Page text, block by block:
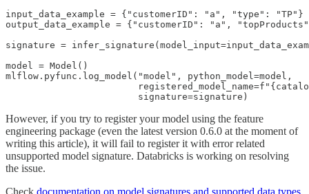
input_data_example = {"customerID": "a", "type": "TP"}
output_data_example = {"customerID": "a",
signature =
model = Model()
mlflow.pyfunc.log_model("model", python_model=model,
                        signature=signature)
However, if you try to register your model using the feature
engineering package (even the latest version 0.6.0 at the moment of
writing this article), it will fail to register it with error related
unsupported model signature. Databricks is working on resolving
the issue.
Check documentation on model signatures and supported data types